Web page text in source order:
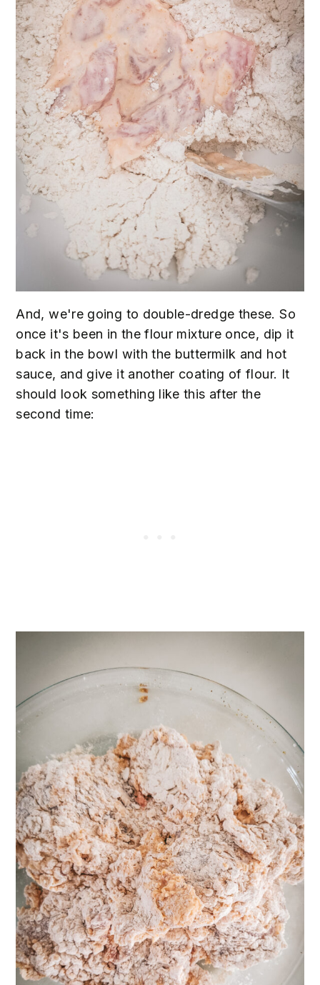
And, we're going to double-dredge these. So
once it's been in the flour mixture once, dip it
back in the bowl with the buttermilk and hot
sauce, and give it another coating of flour. It
should look something like this after the
second time: